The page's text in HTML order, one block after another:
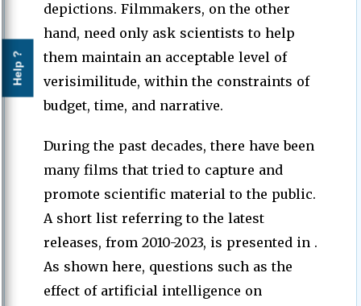
Help ?
depictions. Filmmakers, on the other
hand, need only ask scientists to help
them maintain an acceptable level of
verisimilitude, within the constraints of
budget, time, and narrative.
During the past decades, there have been
many films that tried to capture and
promote scientific material to the public.
A short list referring to the latest
releases, from 2010-2023, is presented in .
As shown here, questions such as the
effect of artificial intelligence on